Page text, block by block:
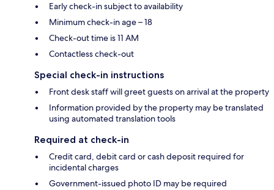
Early check-in subject to availability
Minimum check-in age – 18
Check-out time is 11 AM
Contactless check-out
Special check-in instructions
Front desk staff will greet guests on arrival at the property
Information provided by the property may be translated
using automated translation tools
Required at check-in
Credit card, debit card or cash deposit required for
incidental charges
Government-issued photo ID may be required